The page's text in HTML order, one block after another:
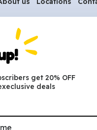
you ready
started?
hi@petmania.com
Book now
get 20% OFF
deals